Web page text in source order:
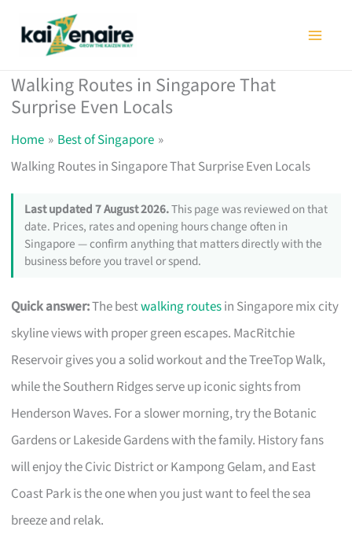
Walking Routes in Singapore That
Surprise Even Locals
Home
Best of Singapore
Walking Routes in Singapore That Surprise Even Locals
Last updated 7 August 2026.This page was reviewed on that
date. Prices, rates and opening hours change often in
Singapore — confirm anything that matters directly with the
business before you travel or spend.
Quick answer:The bestwalking routesin Singapore mix city
skyline views with proper green escapes. MacRitchie
Reservoir gives you a solid workout and the TreeTop Walk,
while the Southern Ridges serve up iconic sights from
Henderson Waves. For a slower morning, try the Botanic
Gardens or Lakeside Gardens with the family. History fans
will enjoy the Civic District or Kampong Gelam, and East
Coast Park is the one when you just want to feel the sea
breeze and relak.